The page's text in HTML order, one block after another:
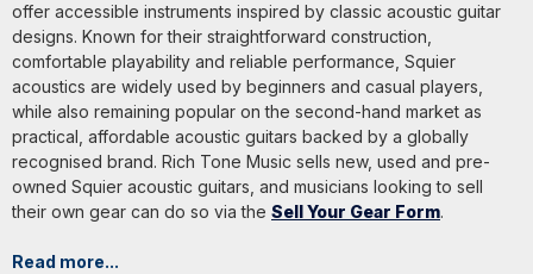
offer accessible instruments inspired by classic acoustic guitar
designs. Known for their straightforward construction,
comfortable playability and reliable performance, Squier
acoustics are widely used by beginners and casual players,
while also remaining popular on the second-hand market as
practical, affordable acoustic guitars backed by a globally
recognised brand. Rich Tone Music sells new, used and pre-
owned Squier acoustic guitars, and musicians looking to sell
their own gear can do so via the Sell Your Gear Form.
Read more...